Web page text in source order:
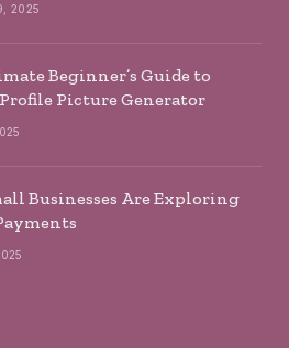
2025
Beginner’s Guide to
Picture Generator
Businesses Are Exploring